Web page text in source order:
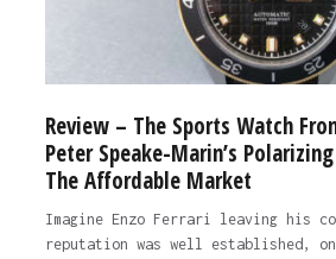
Review – The Sports Watch
Peter Speake-Marin’s
The Affordable Market
Imagine Enzo Ferrari leaving his
reputation was well established,